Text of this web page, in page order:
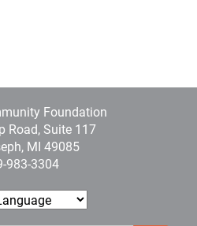
Foundation
Road, Suite 117
MI 49085
983-3304